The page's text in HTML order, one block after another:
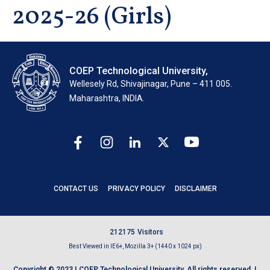
2025-26 (Girls)
COEP Technological University,
Wellesely Rd, Shivajinagar, Pune – 411 005.
Maharashtra, INDIA.
CONTACT US PRIVACY POLICY DISCLAIMER
21 21 75 Visitors
Best Viewed in IE6+, Mozilla 3+ (1440 x 1024 px)